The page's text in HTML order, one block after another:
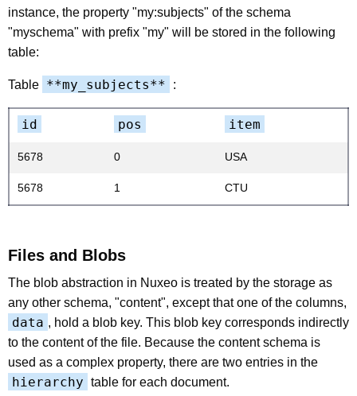
instance, the property "my:subjects" of the schema
"myschema" with prefix "my" will be stored in the following
table:
Table **my_subjects** :
id pos item
5678 0 USA
5678 1 CTU
Files and Blobs
The blob abstraction in Nuxeo is treated by the storage as
any other schema, "content", except that one of the columns,
data , hold a blob key. This blob key corresponds indirectly
to the content of the file. Because the content schema is
used as a complex property, there are two entries in the
hierarchy table for each document.